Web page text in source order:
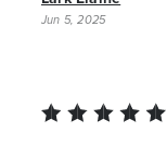
Jun 5, 2025